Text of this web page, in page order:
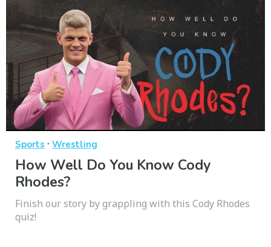
Sports · Wrestling
How Well Do You Know Cody
Rhodes?
Finish our story by grappling with this Cody Rhodes
quiz!